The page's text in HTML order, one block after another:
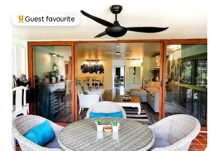
Top guest favourite
Guest favourite